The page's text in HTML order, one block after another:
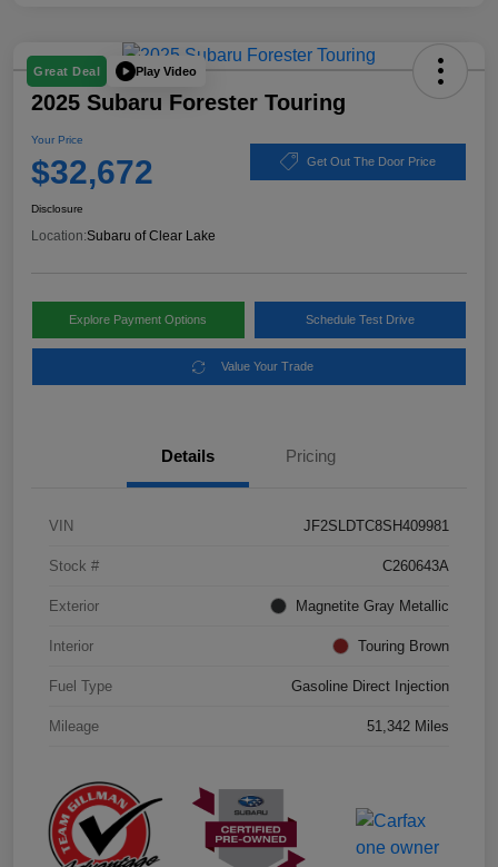
Great Deal Play Video
2025 Subaru Forester Touring
Your Price
$32,672 Get Out The Door Price
Disclosure
Location:Subaru of Clear Lake
Explore Payment Options Schedule Test Drive
Value Your Trade
Details Pricing
VIN JF2SLDTC8SH409981
Stock # C260643A
Exterior Magnetite Gray Metallic
Interior Touring Brown
Fuel Type Gasoline Direct Injection
Mileage 51,342 Miles